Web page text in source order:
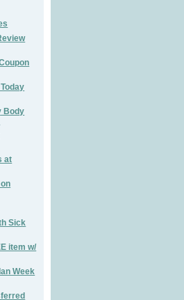
Body
at
Sick
item w/
Week